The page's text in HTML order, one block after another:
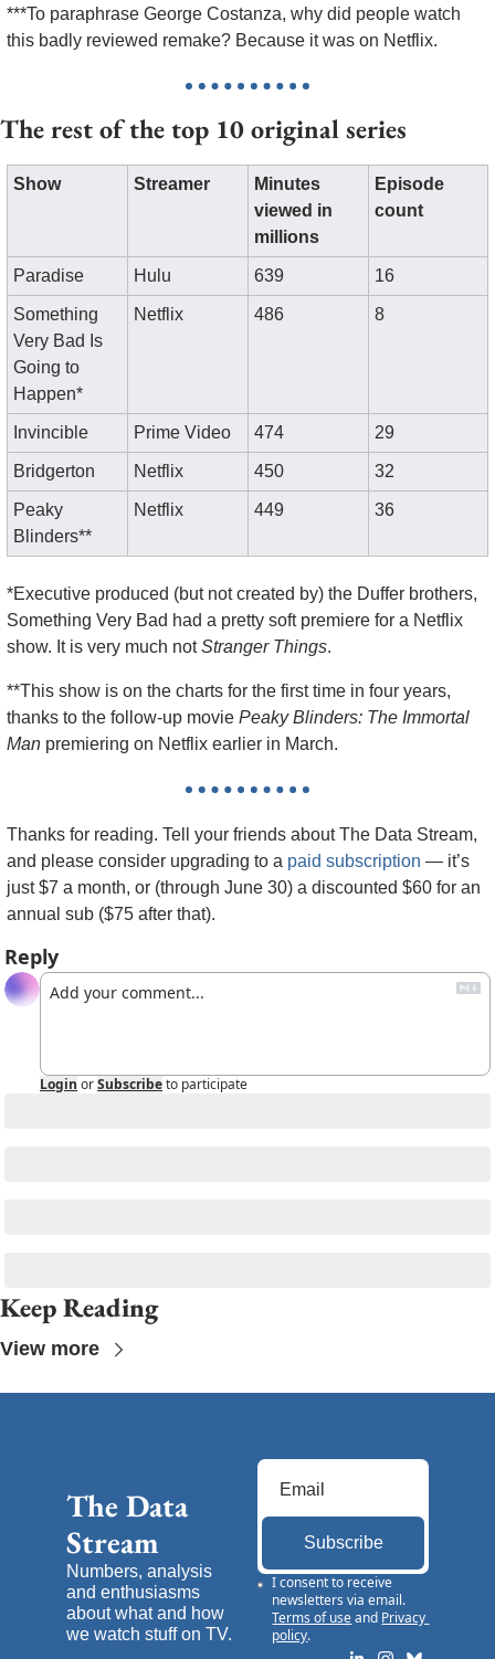
***To paraphrase George Costanza, why did people watch
this badly reviewed remake? Because it was on Netflix.
The rest of the top 10 original series
Show Streamer
Minutes
viewed in
millions
Episode
count
Paradise Hulu 639 16
Something
Very Bad Is
Going to
Happen*
Netflix 486 8
Invincible Prime Video 474 29
Bridgerton Netflix 450 32
Peaky
Blinders**
Netflix 449 36
*Executive produced (but not created by) the Duffer brothers,
Something Very Bad had a pretty soft premiere for a Netflix
show. It is very much not Stranger Things.
**This show is on the charts for the first time in four years,
thanks to the follow-up movie Peaky Blinders: The Immortal
Man premiering on Netflix earlier in March.
Thanks for reading. Tell your friends about The Data Stream,
and please consider upgrading to a paid subscription — it’s
just $7 a month, or (through June 30) a discounted $60 for an
annual sub ($75 after that).
Reply
Login orSubscribeto participate
Keep Reading
View more
The Data
Stream
Numbers, analysis
and enthusiasms
about what and how
we watch stuff on TV.
Subscribe
I consent to receive
newsletters via email.
Terms of use and Privacy
policy.